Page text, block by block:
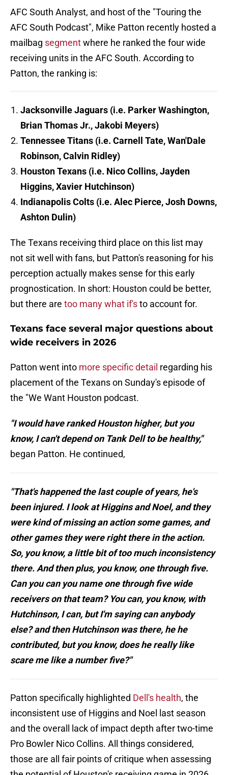
AFC South Analyst, and host of the "Touring the
AFC South Podcast", Mike Patton recently hosted a
mailbag segmentwhere he ranked the four wide
receiving units in the AFC South. According to
Patton, the ranking is:
Jacksonville Jaguars (i.e. Parker Washington,
Brian Thomas Jr., Jakobi Meyers)
Tennessee Titans (i.e. Carnell Tate, Wan'Dale
Robinson, Calvin Ridley)
Houston Texans (i.e. Nico Collins, Jayden
Higgins, Xavier Hutchinson)
Indianapolis Colts (i.e. Alec Pierce, Josh Downs,
Ashton Dulin)
The Texans receiving third place on this list may
not sit well with fans, but Patton's reasoning for his
perception actually makes sense for this early
prognostication. In short: Houston could be better,
but there are too many what if'sto account for.
Texans face several major questions about
wide receivers in 2026
Patton went into more specific detail regarding his
placement of the Texans on Sunday's episode of
the "We Want Houston podcast.
"I would have ranked Houston higher, but you
know, I can't depend on Tank Dell to be healthy,"
began Patton. He continued,
"That's happened the last couple of years, he's
been injured. I look at Higgins and Noel, and they
were kind of missing an action some games, and
other games they were right there in the action.
So, you know, a little bit of too much inconsistency
there. And then plus, you know, one through five.
Can you can you name one through five wide
receivers on that team? You can, you know, with
Hutchinson, I can, but I'm saying can anybody
else? and then Hutchinson was there, he he
contributed, but you know, does he really like
scare me like a number five?"
Patton specifically highlighted Dell's health, the
inconsistent use of Higgins and Noel last season
and the overall lack of impact depth after two-time
Pro Bowler Nico Collins. All things considered,
those are all fair points of critique when assessing